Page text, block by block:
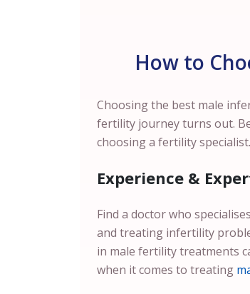
How to
Choosing the best male
fertility journey turns out.
choosing a fertility specialist.
Experience &
Find a doctor who
and treating infertility
in male fertility treatments
when it comes to treating